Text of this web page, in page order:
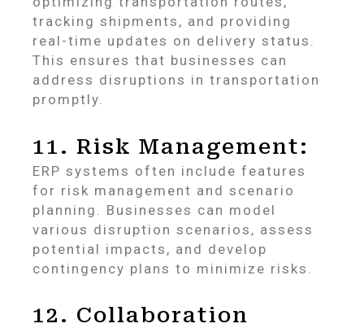
tracking shipments, and providing
real-time updates on delivery status.
This ensures that businesses can
address disruptions in transportation
promptly.
11. Risk Management:
ERP systems often include features
for risk management and scenario
planning. Businesses can model
various disruption scenarios, assess
potential impacts, and develop
contingency plans to minimize risks.
12. Collaboration